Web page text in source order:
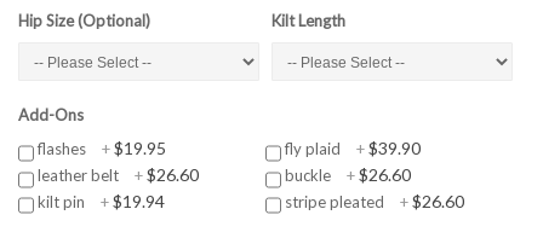
Hip Size (Optional) Kilt Length
Add-Ons
flashes
+$19.95 fly plaid +$39.90
leather belt +$26.60 buckle +$26.60
kilt pin +$19.94 stripe pleated +$26.60